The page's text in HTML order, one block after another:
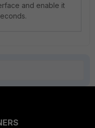
and enable it